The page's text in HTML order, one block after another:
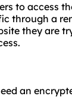
to access
through a
they are
an